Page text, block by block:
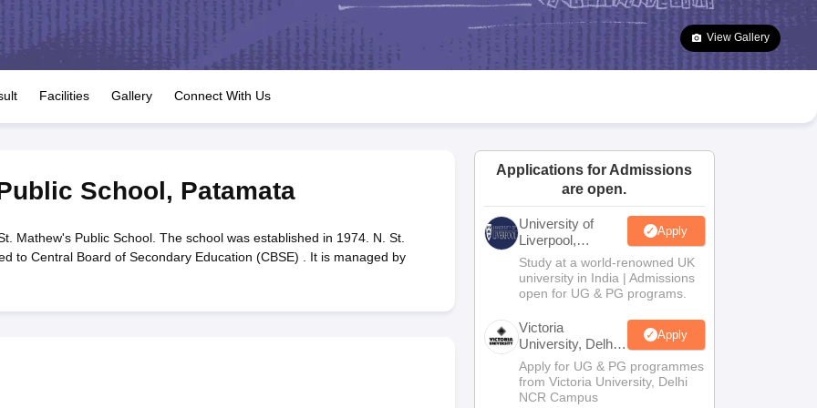
JAC 10th Question Papers HBSE 10th Question Papers Goa Board SSC Question Paper
Manipur Board HSLC
GSEB SSC Syllabus Manipur Board HSLC Syllabus CGBSE 10th Syllabus JAC 10th Syllabus Odisha 10th Syllabus Kerala SSLC Syllabus
for Class 12 Syllabus for Class 8 Syllabus for Class 9 Syllabus for Class 10 Syllabus for Class 11 Syllabus for Class 12 NCERT Syllabus
Class
IEO (International English Olympiad)International General Knowledge Olympiad
View Gallery
Facilities Gallery Connect With Us
School, Patamata
Mathew's Public School. The school was established in 1974. N. St.
to Central Board of Secondary Education (CBSE) . It is managed by
Applications for Admissions
are open.
University of
Liverpool,
Bengaluru
Campus
Apply
Study at a world-renowned UK
university in India | Admissions
open for UG & PG programs.
Victoria
University, Delhi
NCR
Apply
Apply for UG & PG programmes
from Victoria University, Delhi
NCR Campus